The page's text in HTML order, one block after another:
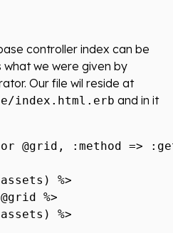
controller index can be
we were given by
Our file wil reside at
index.html.erb and in it
@grid, :method =>
%>
%>